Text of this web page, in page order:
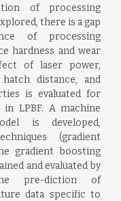
of processing
there is a gap
of processing
hardness and wear
of laser power,
distance, and
is evaluated for
LPBF. A machine
is developed,
(gradient
gradient boosting
and evaluated by
pre-diction of
data specific to